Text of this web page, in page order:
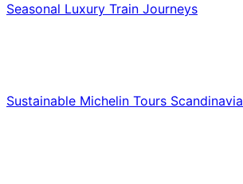
Seasonal Luxury Train Journeys
Sustainable Michelin Tours Scandinavia